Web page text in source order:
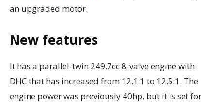
an upgraded motor.
New features
It has a parallel-twin 249.7cc 8-valve engine with
DHC that has increased from 12.1:1 to 12.5:1. The
engine power was previously 40hp, but it is set for